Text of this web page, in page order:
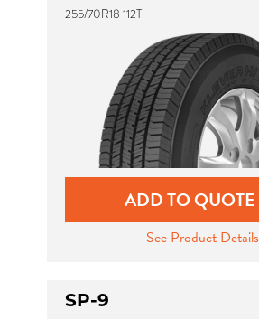
255/70R18 112T
ADD TO QUOTE
See Product Details
SP-9